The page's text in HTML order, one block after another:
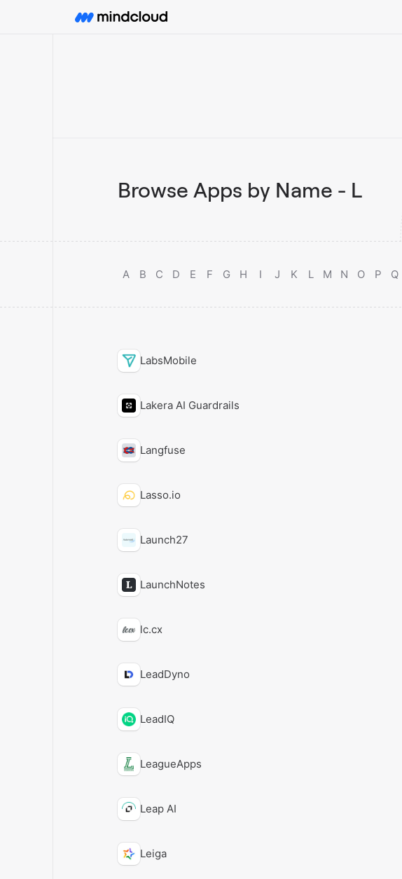
Browse Apps by Name - L
A B C D E F G H I J K L M N O P Q
LabsMobile
Lakera AI Guardrails
Langfuse
Lasso.io
Launch27
LaunchNotes
lc.cx
LeadDyno
LeadIQ
LeagueApps
Leap AI
Leiga